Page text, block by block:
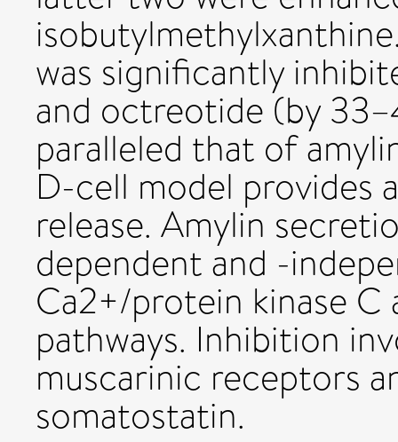
was significantly
and octreotide (by
paralleled that of
D-cell model provides
release. Amylin
dependent and -
Ca2+/protein kinase C
pathways. Inhibition
muscarinic receptors
somatostatin.